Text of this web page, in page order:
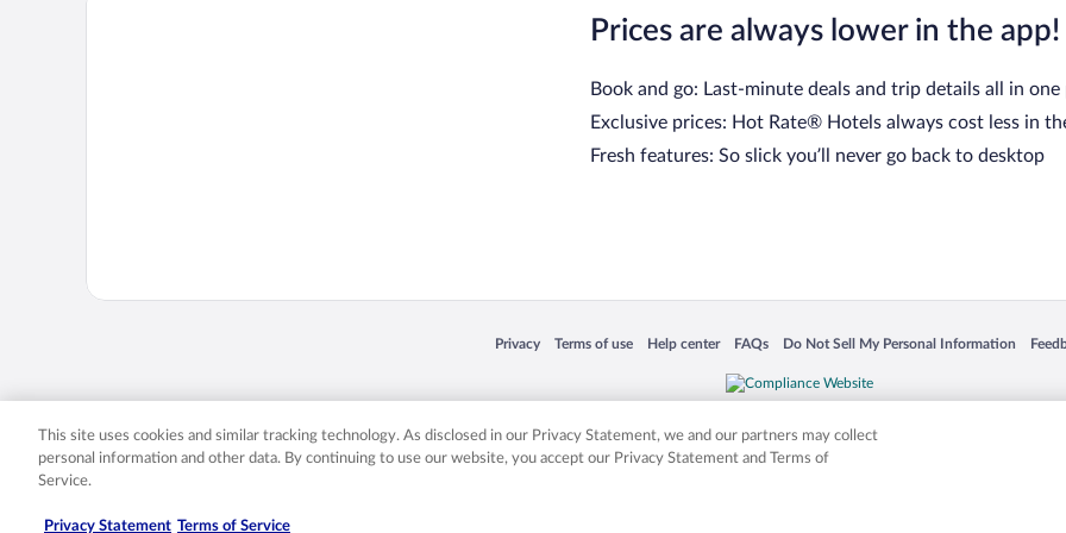
Prices are always lower in the app!
Book and go: Last-minute deals and trip details all in one
Exclusive prices: Hot Rate® Hotels always cost less in
Fresh features: So slick you’ll never go back to desktop
Privacy
Opens in a new window
Terms of use
Opens in a new window
Help center
Opens in a new window
FAQs
Opens in a new window
Do Not Sell My Personal Information
Opens in a new window
Expedia, Inc. in the US and/or other countries. Other logos or product and company names mentioned herein may be the
This site uses cookies and similar tracking technology. As disclosed in our Privacy Statement, we and our partners may collect
personal information and other data. By continuing to use our website, you accept our Privacy Statement and Terms of
Service.
Privacy Statement Terms of Service